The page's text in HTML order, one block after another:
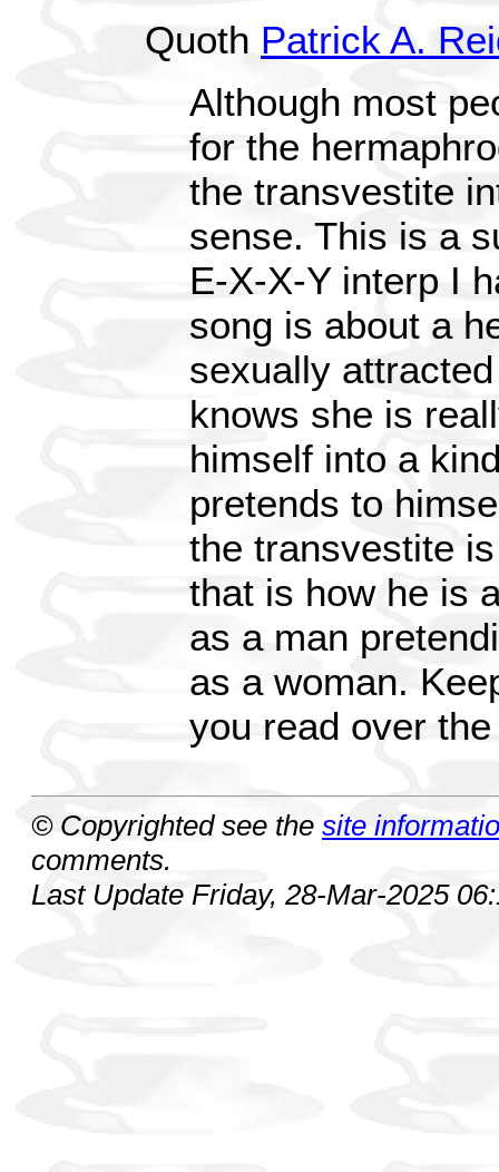
Quoth Patrick A.
Although most
for the
the transvestite
sense. This is a
E-X-X-Y interp I
song is about a
sexually
knows she is
himself into a
pretends to
the transvestite
that is how he is
as a man
as a woman.
you read over
© Copyrighted see the site
comments.
Last Update Friday, 28-Mar-2025